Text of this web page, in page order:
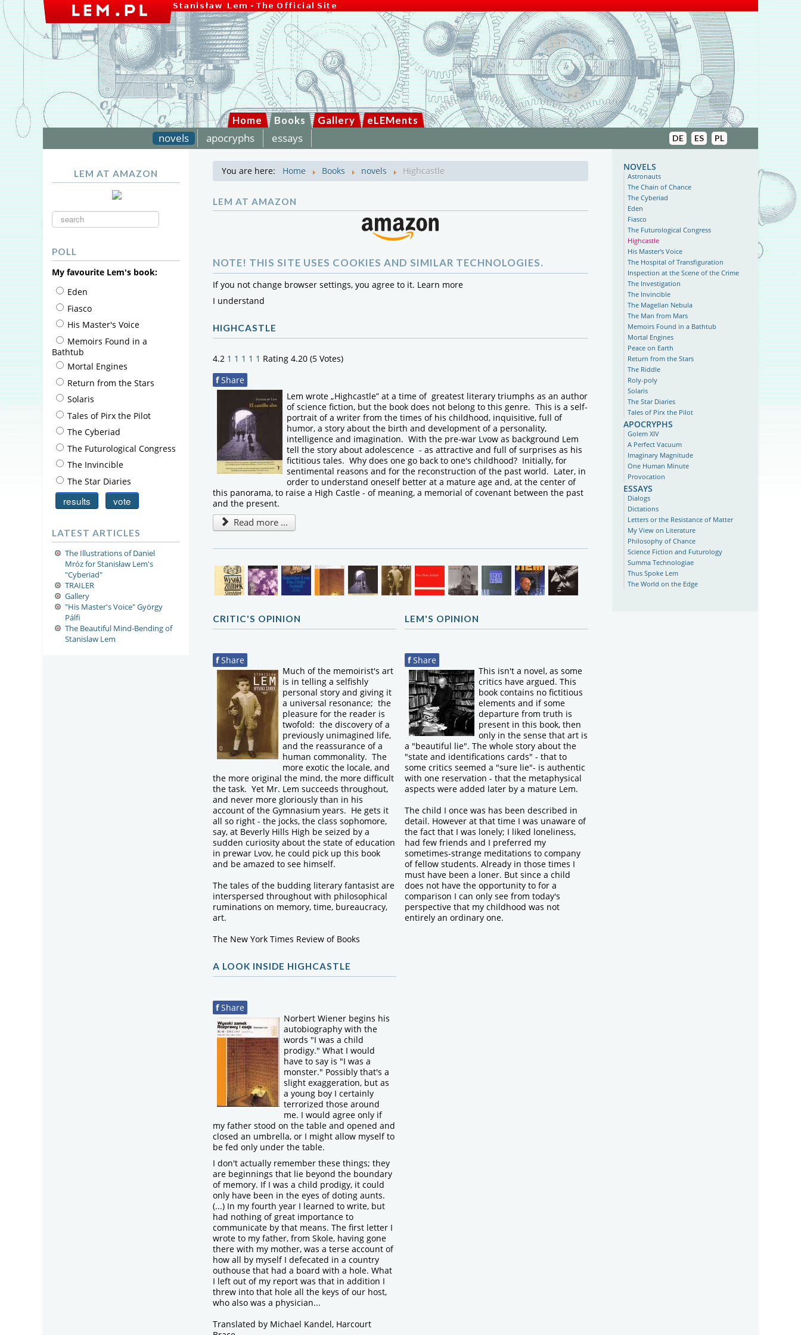
Home Books Gallery eLEMents
novels apocryphs essays PL
ES
DE
LEM AT AMAZON
Search
POLL
My favourite Lem's book:
Eden
Fiasco
His Master's Voice
Memoirs Found in a
Bathtub
Mortal Engines
Return from the Stars
Solaris
Tales of Pirx the Pilot
The Cyberiad
The Futurological Congress
The Invincible
The Star Diaries
LATEST ARTICLES
The Illustrations of Daniel
Mróz for Stanisław Lem's
"Cyberiad"
TRAILER
Gallery
"His Master's Voice" György
Pálfi
The Beautiful Mind-Bending of
Stanislaw Lem
You are here: Home Books novels Highcastle
LEM AT AMAZON
NOTE! THIS SITE USES COOKIES AND SIMILAR TECHNOLOGIES.
If you not change browser settings, you agree to it. Learn more
I understand
HIGHCASTLE
4.2 1 1 1 1 1 Rating 4.20 (5 Votes)
f Share
Lem wrote „Highcastle” at a time of greatest literary triumphs as an author
of science fiction, but the book does not belong to this genre. This is a self-
portrait of a writer from the times of his childhood, inquisitive, full of
humor, a story about the birth and development of a personality,
intelligence and imagination. With the pre-war Lvow as background Lem
tell the story about adolescence - as attractive and full of surprises as his
fictitious tales. Why does one go back to one's childhood? Initially, for
sentimental reasons and for the reconstruction of the past world. Later, in
order to understand oneself better at a mature age and, at the center of
this panorama, to raise a High Castle - of meaning, a memorial of covenant between the past
and the present.
Read more ...
CRITIC'S OPINION
f Share
Much of the memoirist's art
is in telling a selfishly
personal story and giving it
a universal resonance; the
pleasure for the reader is
twofold: the discovery of a
previously unimagined life,
and the reassurance of a
human commonality. The
more exotic the locale, and
the more original the mind, the more difficult
the task. Yet Mr. Lem succeeds throughout,
and never more gloriously than in his
account of the Gymnasium years. He gets it
all so right - the jocks, the class sophomore,
say, at Beverly Hills High be seized by a
sudden curiosity about the state of education
in prewar Lvov, he could pick up this book
and be amazed to see himself.
The tales of the budding literary fantasist are
interspersed throughout with philosophical
ruminations on memory, time, bureaucracy,
art.
The New York Times Review of Books
LEM'S OPINION
f Share
This isn't a novel, as some
critics have argued. This
book contains no fictitious
elements and if some
departure from truth is
present in this book, then
only in the sense that art is
a "beautiful lie". The whole story about the
"state and identifications cards" - that to
some critics seemed a "sure lie"- is authentic
with one reservation - that the metaphysical
aspects were added later by a mature Lem.
The child I once was has been described in
detail. However at that time I was unaware of
the fact that I was lonely; I liked loneliness,
had few friends and I preferred my
sometimes-strange meditations to company
of fellow students. Already in those times I
must have been a loner. But since a child
does not have the opportunity to for a
comparison I can only see from today's
perspective that my childhood was not
entirely an ordinary one.
A LOOK INSIDE HIGHCASTLE
f Share
Norbert Wiener begins his
autobiography with the
words "I was a child
prodigy." What I would
have to say is "I was a
monster." Possibly that's a
slight exaggeration, but as
a young boy I certainly
terrorized those around
me. I would agree only if
my father stood on the table and opened and
closed an umbrella, or I might allow myself to
be fed only under the table.
I don't actually remember these things; they
are beginnings that lie beyond the boundary
of memory. If I was a child prodigy, it could
only have been in the eyes of doting aunts.
(...) In my fourth year I learned to write, but
had nothing of great importance to
communicate by that means. The first letter I
wrote to my father, from Skole, having gone
there with my mother, was a terse account of
how all by myself I defecated in a country
outhouse that had a board with a hole. What
I left out of my report was that in addition I
threw into that hole all the keys of our host,
who also was a physician...
Translated by Michael Kandel, Harcourt
novels
Astronauts
The Chain of Chance
The Cyberiad
Eden
Fiasco
The Futurological Congress
Highcastle
His Master's Voice
The Hospital of Transfiguration
Inspection at the Scene of the Crime
The Investigation
The Invincible
The Magellan Nebula
The Man from Mars
Memoirs Found in a Bathtub
Mortal Engines
Peace on Earth
Return from the Stars
The Riddle
Roly-poly
Solaris
The Star Diaries
Tales of Pirx the Pilot
apocryphs
Golem XIV
A Perfect Vacuum
Imaginary Magnitude
One Human Minute
Provocation
essays
Dialogs
Dictations
Letters or the Resistance of Matter
My View on Literature
Philosophy of Chance
Science Fiction and Futurology
Summa Technologiae
Thus Spoke Lem
The World on the Edge